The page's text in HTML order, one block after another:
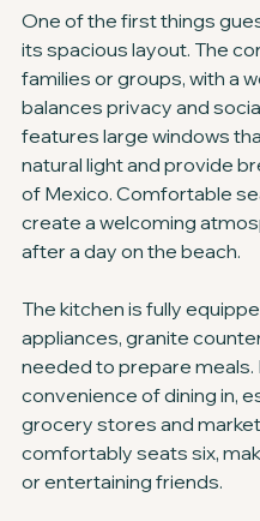
One of the first things
its spacious layout. The
families or groups, with a
balances privacy and
features large windows
natural light and provide
of Mexico. Comfortable
create a welcoming
after a day on the beach.
The kitchen is fully
appliances, granite
needed to prepare
convenience of dining in,
grocery stores and
comfortably seats six,
or entertaining friends.